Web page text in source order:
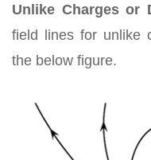
Unlike Charges or
field lines for unlike
the below figure.